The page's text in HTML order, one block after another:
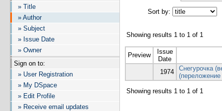
» Title
» Author
» Subject
» Issue Date
» Owner
Sign on to:
» User Registration
» My DSpace
» Edit Profile
» Receive email updates
Sort by:
Showing results 1 to 1 of 1
Preview
Issue
Date
1974
Снегурочка
Showing results 1 to 1 of 1